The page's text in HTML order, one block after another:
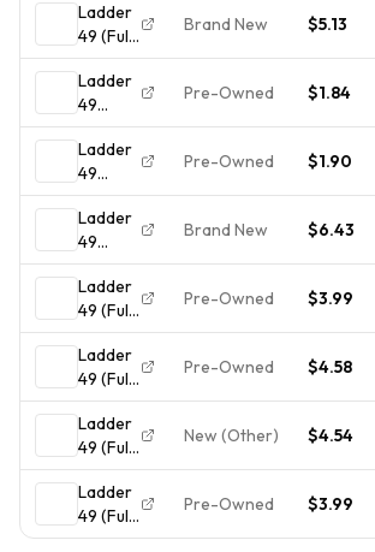
FULL
FRAME)
- - -
**DISC
ONLY**
Ladder
49 (Full
Screen
Edition)
Brand New $5.13
Ladder
49
(DVD)
Disc
Only
Pre-Owned $1.84
Ladder
49
(DVD,
FULL
FRAME)
- Ex
Library
- -
ONLY -
NO
CASE**
Pre-Owned $1.90
Ladder
49
(DVD,
2005,
Full
Screen)
NEW
Brand New $6.43
Ladder
49 (Full
Screen
Edition)
Pre-Owned $3.99
Ladder
49 (Full
Screen
Edition)
Pre-Owned $4.58
Ladder
49 (Full
Screen
Edition)
New (Other) $4.54
Ladder
49 (Full
Screen
Pre-Owned $3.99